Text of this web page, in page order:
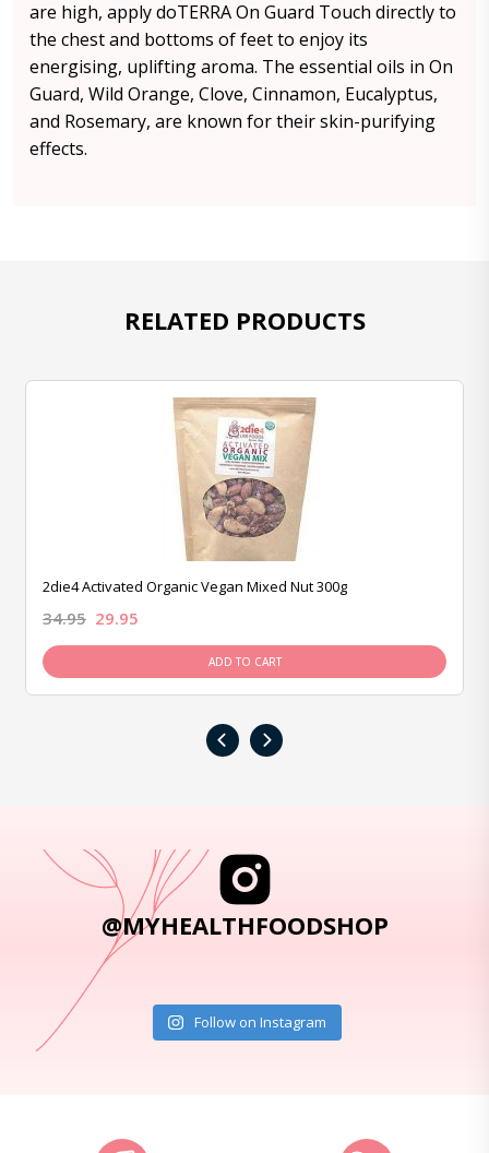
are high, apply doTERRA On Guard Touch directly to
the chest and bottoms of feet to enjoy its
energising, uplifting aroma. The essential oils in On
Guard, Wild Orange, Clove, Cinnamon, Eucalyptus,
and Rosemary, are known for their skin-purifying
effects.
RELATED PRODUCTS
2die4 Activated Organic Vegan Mixed Nut 300g
34.95 29.95
ADD TO CART
‹ ›
@MYHEALTHFOODSHOP
Follow on Instagram